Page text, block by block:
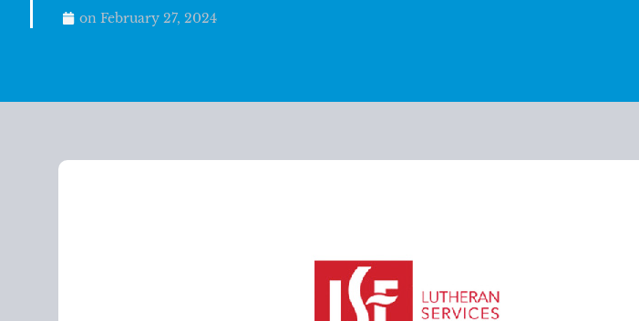
on February 27, 2024